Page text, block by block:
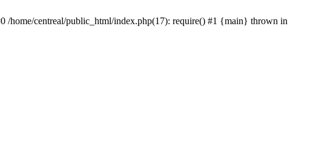
/home/centreal/public_html/index.php(17): require() #1 {main} thrown in